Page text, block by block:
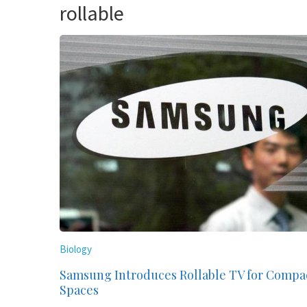
rollable
Biology
Samsung Introduces Rollable TV for
Spaces